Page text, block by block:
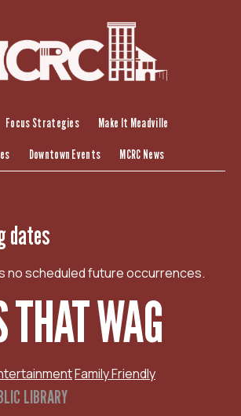
Focus Strategies Make It Meadville
Downtown Events MCRC News
dates
no scheduled future occurrences.
THAT WAG
Family Friendly
LIBRARY